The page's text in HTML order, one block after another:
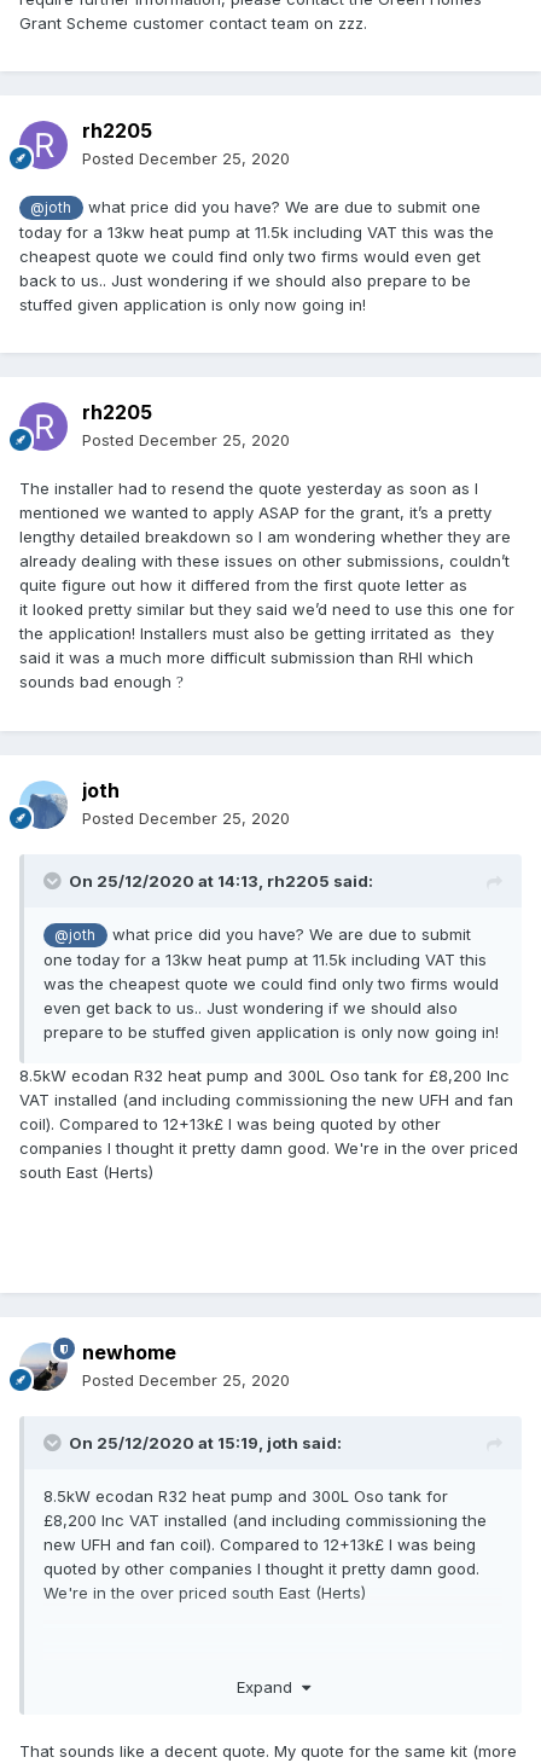
Grant Scheme customer contact team on zzz.
rh2205
Posted December 25, 2020
@joth
what price did you have? We are due to submit one
today for a 13kw heat pump at 11.5k including VAT this was the
cheapest quote we could find only two firms would even get
back to us.. Just wondering if we should also prepare to be
stuffed given application is only now going in!
rh2205
Posted December 25, 2020
The installer had to resend the quote yesterday as soon as I
mentioned we wanted to apply ASAP for the grant, it’s a pretty
lengthy detailed breakdown so I am wondering whether they are
already dealing with these issues on other submissions, couldn’t
quite figure out how it differed from the first quote letter as
it looked pretty similar but they said we’d need to use this one for
the application! Installers must also be getting irritated as they
said it was a much more difficult submission than RHI which
sounds bad enough ?
joth
Posted December 25, 2020
On 25/12/2020 at 14:13, rh2205 said:
@joth
what price did you have? We are due to submit
one today for a 13kw heat pump at 11.5k including VAT this
was the cheapest quote we could find only two firms would
even get back to us.. Just wondering if we should also
prepare to be stuffed given application is only now going in!
8.5kW ecodan R32 heat pump and 300L Oso tank for £8,200 Inc
VAT installed (and including commissioning the new UFH and fan
coil). Compared to 12+13k£ I was being quoted by other
companies I thought it pretty damn good. We're in the over priced
south East (Herts)
newhome
Posted December 25, 2020
On 25/12/2020 at 15:19, joth said:
8.5kW ecodan R32 heat pump and 300L Oso tank for
£8,200 Inc VAT installed (and including commissioning the
new UFH and fan coil). Compared to 12+13k£ I was being
quoted by other companies I thought it pretty damn good.
We're in the over priced south East (Herts)
Expand
That sounds like a decent quote. My quote for the same kit (more